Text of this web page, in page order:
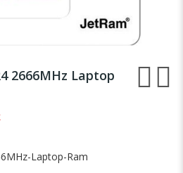
2666MHz Laptop
Laptop-Ram